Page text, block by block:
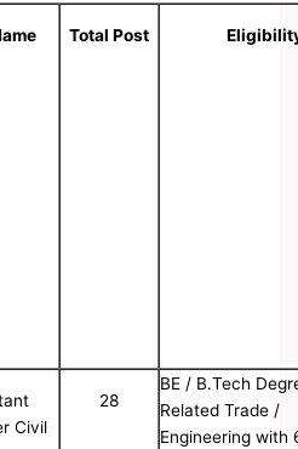
Total Post
Civil
28
BE / B.Tech
Related Trade /
Engineering with